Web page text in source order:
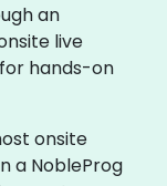
an
live
hands-on
onsite
a NobleProg